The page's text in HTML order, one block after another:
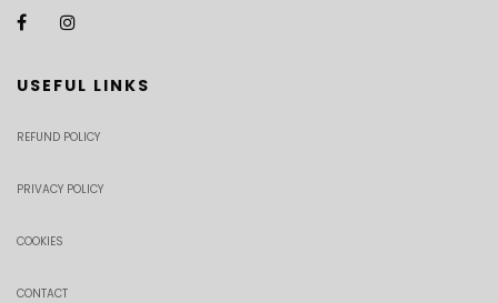
USEFUL LINKS
REFUND POLICY
PRIVACY POLICY
COOKIES
CONTACT